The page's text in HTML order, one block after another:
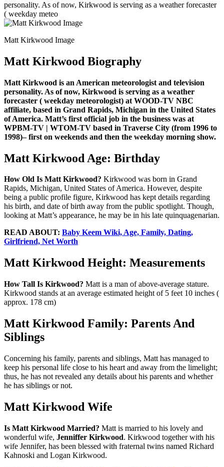
personality. As of now, Kirkwood is serving as a weather forecaster
( weekday meteo
Matt Kirkwood Image
Matt Kirkwood Biography
Matt Kirkwood is an American meteorologist and television
personality. As of now, Kirkwood is serving as a weather
forecaster ( weekday meteorologist) at WOOD-TV NBC
affiliate, based in Grand Rapids, Michigan in the United States
of America. Matt’s first official job in the business was at
WPBM-TV | WTOM-TV based in Traverse City (from 1996 to
1998)– first on weekends and then the weekday morning show.
Matt Kirkwood Age: Birthday
How Old Is Matt Kirkwood? Kirkwood was born in Grand
Rapids, Michigan, United States of America. However, despite
being a public profile figure, Kirkwood has kept details regarding
his birth, and date of birth away from the public spotlight. Though,
looking at Matt’s appearance, he may be in his late quinquagenarian.
READ ABOUT: Baby Keem Wiki, Age, Family, Dating,
Girlfriend, Net Worth
Matt Kirkwood Height: Measurements
How Tall Is Kirkwood? Matt is a man of above-average stature.
Kirkwood stands at an average estimated height of 5 feet 10 inches (
approx. 178 cm)
Matt Kirkwood Family: Parents And
Siblings
Concerning his family, parents and siblings, Matt has managed to
keep his personal life close to his heart and away from the limelight;
thus, he has not revealed any details about his parents and whether
he has siblings or not.
Matt Kirkwood Wife
Is Matt Kirkwood Married? Matt is married to his lovely and
wonderful wife, Jenniffer Kirkwood. Kirkwood together with his
wife Jennifer, has been blessed with fraternal twins named Richard
Kahnoski and Logan Kirkwood.